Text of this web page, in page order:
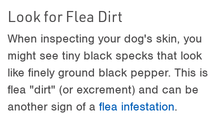
Look for Flea Dirt
When inspecting your dog's skin, you
might see tiny black specks that look
like finely ground black pepper. This is
flea "dirt" (or excrement) and can be
another sign of a flea infestation.